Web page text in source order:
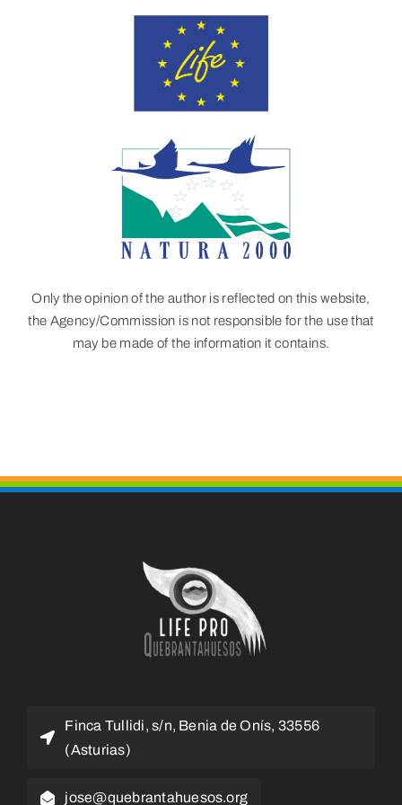
Only the opinion of the author is reflected on this website,
the Agency/Commission is not responsible for the use that
may be made of the information it contains.
Finca Tullidi, s/n, Benia de Onís, 33556
(Asturias)
jose@quebrantahuesos.org